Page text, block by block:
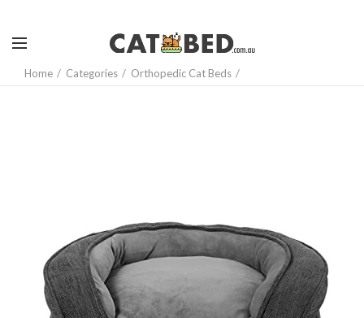
Home Categories Orthopedic Cat Beds